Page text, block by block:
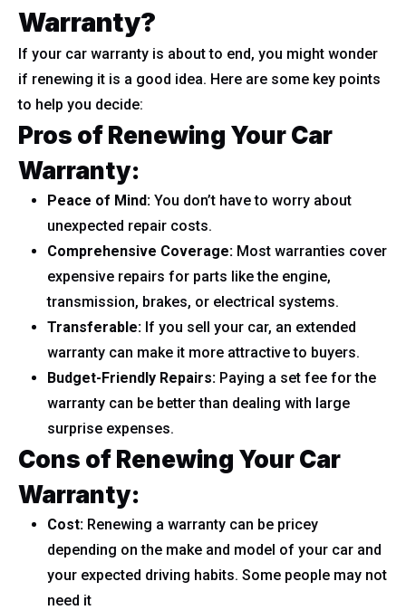
Warranty?
If your car warranty is about to end, you might wonder
if renewing it is a good idea. Here are some key points
to help you decide:
Pros of Renewing Your Car
Warranty:
Peace of Mind: You don’t have to worry about
unexpected repair costs.
Comprehensive Coverage: Most warranties cover
expensive repairs for parts like the engine,
transmission, brakes, or electrical systems.
Transferable: If you sell your car, an extended
warranty can make it more attractive to buyers.
Budget-Friendly Repairs: Paying a set fee for the
warranty can be better than dealing with large
surprise expenses.
Cons of Renewing Your Car
Warranty:
Cost: Renewing a warranty can be pricey
depending on the make and model of your car and
your expected driving habits. Some people may not
need it